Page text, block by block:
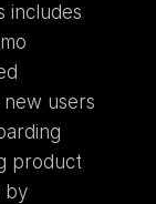
includes
users
product
by